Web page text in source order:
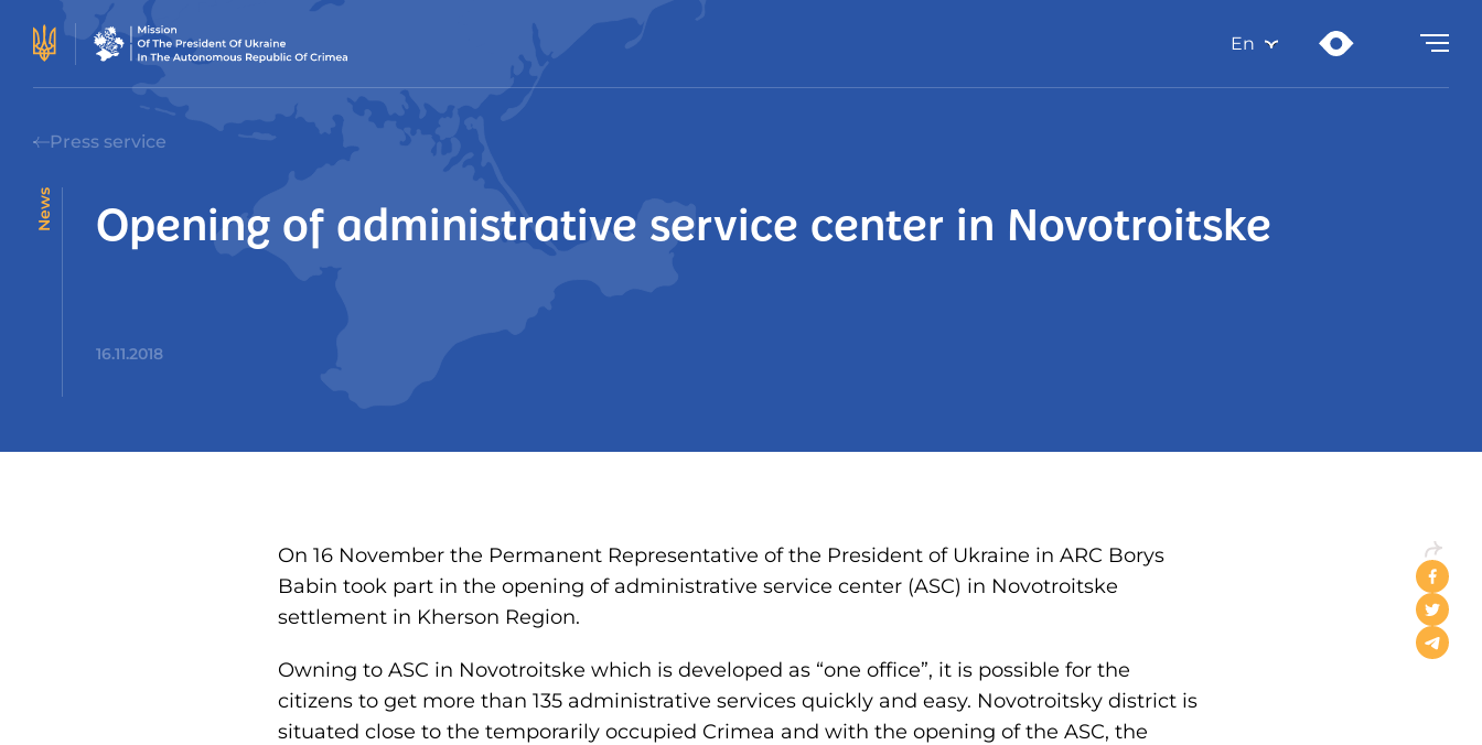
En
Press service
News Opening of administrative service center in Novotroitske
16.11.2018
On 16 November the Permanent Representative of the President of Ukraine in ARC Borys
Babin took part in the opening of administrative service center (ASC) in Novotroitske
settlement in Kherson Region.
Owning to ASC in Novotroitske which is developed as “one office”, it is possible for the
citizens to get more than 135 administrative services quickly and easy. Novotroitsky district is
situated close to the temporarily occupied Crimea and with the opening of the ASC, the